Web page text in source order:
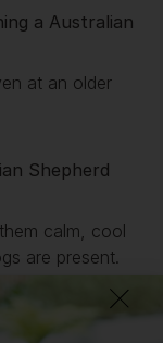
a Australian
at an older
Shepherd
calm, cool
are present.